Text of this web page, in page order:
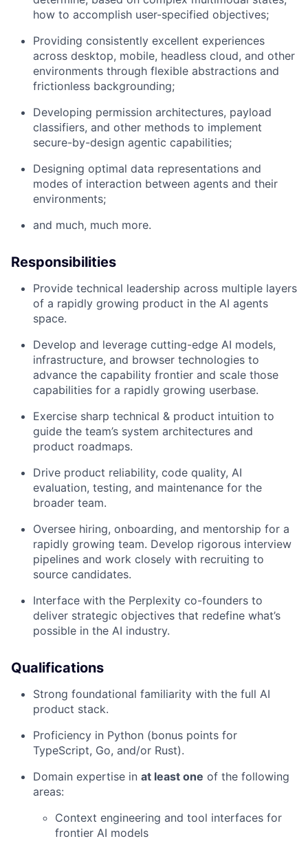
how to accomplish user-specified objectives;
Providing consistently excellent experiences
across desktop, mobile, headless cloud, and other
environments through flexible abstractions and
frictionless backgrounding;
Developing permission architectures, payload
classifiers, and other methods to implement
secure-by-design agentic capabilities;
Designing optimal data representations and
modes of interaction between agents and their
environments;
and much, much more.
Responsibilities
Provide technical leadership across multiple layers
of a rapidly growing product in the AI agents
space.
Develop and leverage cutting-edge AI models,
infrastructure, and browser technologies to
advance the capability frontier and scale those
capabilities for a rapidly growing userbase.
Exercise sharp technical & product intuition to
guide the team’s system architectures and
product roadmaps.
Drive product reliability, code quality, AI
evaluation, testing, and maintenance for the
broader team.
Oversee hiring, onboarding, and mentorship for a
rapidly growing team. Develop rigorous interview
pipelines and work closely with recruiting to
source candidates.
Interface with the Perplexity co-founders to
deliver strategic objectives that redefine what’s
possible in the AI industry.
Qualifications
Strong foundational familiarity with the full AI
product stack.
Proficiency in Python (bonus points for
TypeScript, Go, and/or Rust).
Domain expertise in at least one of the following
areas:
Context engineering and tool interfaces for
frontier AI models